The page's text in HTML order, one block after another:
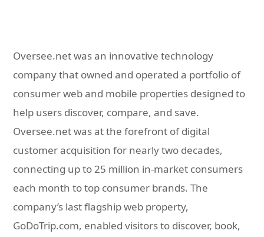
Oversee.net was an innovative technology
company that owned and operated a portfolio of
consumer web and mobile properties designed to
help users discover, compare, and save.
Oversee.net was at the forefront of digital
customer acquisition for nearly two decades,
connecting up to 25 million in-market consumers
each month to top consumer brands. The
company’s last flagship web property,
GoDoTrip.com, enabled visitors to discover, book,